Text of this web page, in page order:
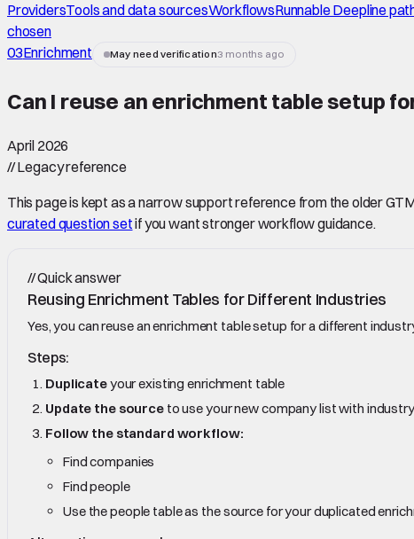
ProvidersTools and data sourcesWorkflowsRunnable Deepline
chosen
03Enrichment May need verification3 months ago
Can I reuse an enrichment table setup
April 2026
//Legacy reference
This page is kept as a narrow support reference from the older
curated question setif you want stronger workflow guidance.
//Quick answer
Reusing Enrichment Tables for Different Industries
Yes, you can reuse an enrichment table setup for a different
Steps:
Duplicateyour existing enrichment table
Update the sourceto use your new company list with
Follow the standard workflow:
Find companies
Find people
Use the people table as the source for your duplicated